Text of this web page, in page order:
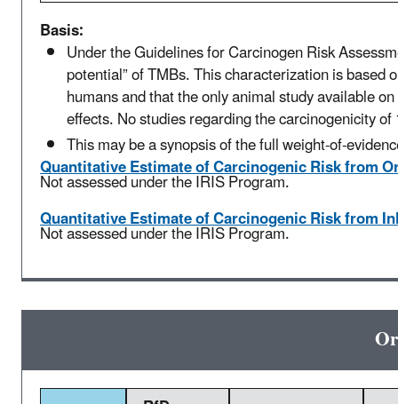
Basis:
Under the Guidelines for Carcinogen Risk
potential” of TMBs. This characterization is
humans and that the only animal study available
effects. No studies regarding the carcinogenicity
This may be a synopsis of the full weight-of-
Quantitative Estimate of Carcinogenic Risk from
Not assessed under the IRIS Program.
Quantitative Estimate of Carcinogenic Risk from
Not assessed under the IRIS Program.